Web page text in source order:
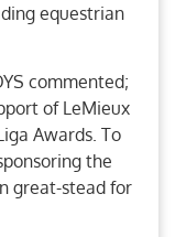
equestrian
commented;
of LeMieux
Awards. To
the
great-stead for